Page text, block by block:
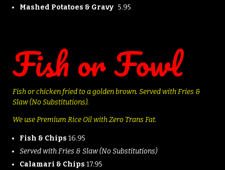
Mashed Potatoes & Gravy 5.95
Fish or Fowl
Fish or chicken fried to a golden brown. Served with Fries &
Slaw (No Substitutions).
We use Premium Rice Oil with Zero Trans Fat.
Fish & Chips 16.95
Served with Fries & Slaw (No Substitutions)
Calamari & Chips 17.95